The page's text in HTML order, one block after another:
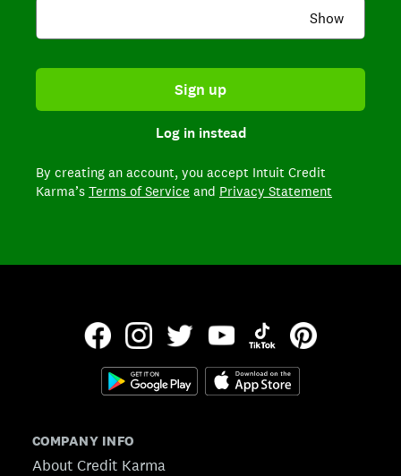
Show
Sign up
Log in instead
By creating an account, you accept Intuit Credit
Karma’s Terms of Service and Privacy Statement
COMPANY INFO
About Credit Karma